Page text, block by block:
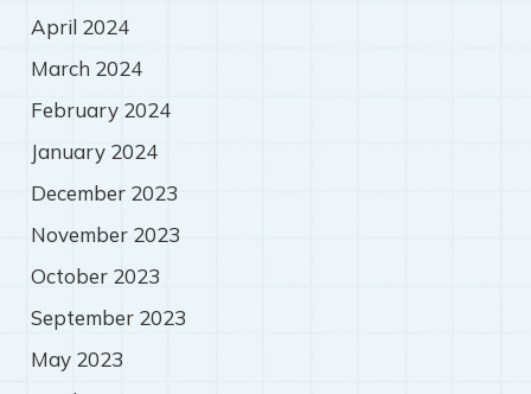
April 2024
March 2024
February 2024
January 2024
December 2023
November 2023
October 2023
September 2023
May 2023